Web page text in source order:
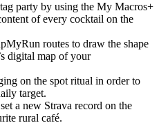
party by using the My Macros+
of every cocktail on the
routes to draw the shape
digital map of your
on the spot ritual in order to
target.
a new Strava record on the
rural café.